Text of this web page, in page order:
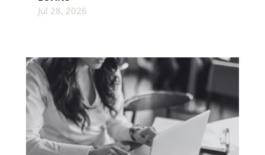
Jul 28, 2026